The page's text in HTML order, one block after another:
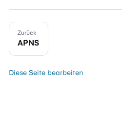
Zurück
APNS
Diese Seite bearbeiten